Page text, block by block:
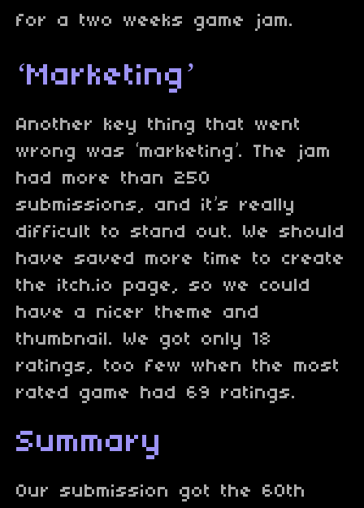
for a two weeks game jam.
‘Marketing’
Another key thing that went
wrong was ‘marketing’. The jam
had more than 250
submissions, and it’s really
difficult to stand out. We should
have saved more time to create
the itch.io page, so we could
have a nicer theme and
thumbnail. We got only 18
ratings, too few when the most
rated game had 69 ratings.
Summary
Our submission got the 60th